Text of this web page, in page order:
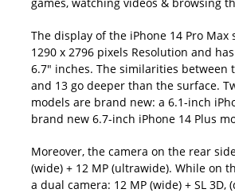
The display of the iPhone 14 Pro
1290 x 2796 pixels Resolution and
6.7″ inches. The similarities between
and 13 go deeper than the surface.
models are brand new: a 6.1-inch
brand new 6.7-inch iPhone 14 Plus
Moreover, the camera on the rear
(wide) + 12 MP (ultrawide). While on
a dual camera: 12 MP (wide) + SL